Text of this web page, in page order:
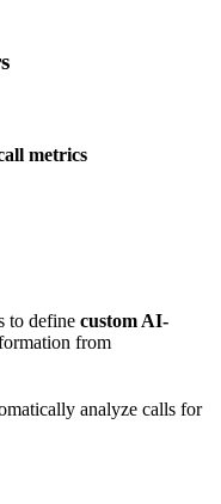
metrics
to define custom AI-
from
analyze calls for